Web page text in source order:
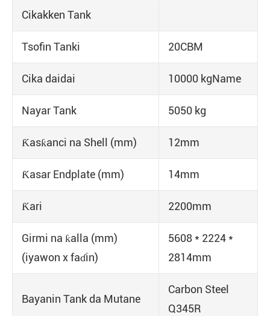
Cikakken Tank
Tsofin Tanki 20CBM
Cika daidai 10000 kgName
Nayar Tank 5050 kg
Ƙasƙanci na Shell (mm) 12mm
Ƙasar Endplate (mm) 14mm
Ƙari 2200mm
Girmi na ƙalla (mm)
(iyawon x faɗin)
5608 * 2224 *
2814mm
Bayanin Tank da Mutane
Carbon Steel
Q345R